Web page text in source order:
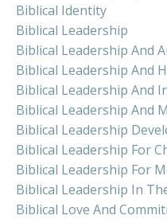
Biblical Identity
Biblical Leadership
Biblical Leadership And
Biblical Leadership And
Biblical Leadership And
Biblical Leadership And
Biblical Leadership
Biblical Leadership For
Biblical Leadership For
Biblical Leadership In
Biblical Love And